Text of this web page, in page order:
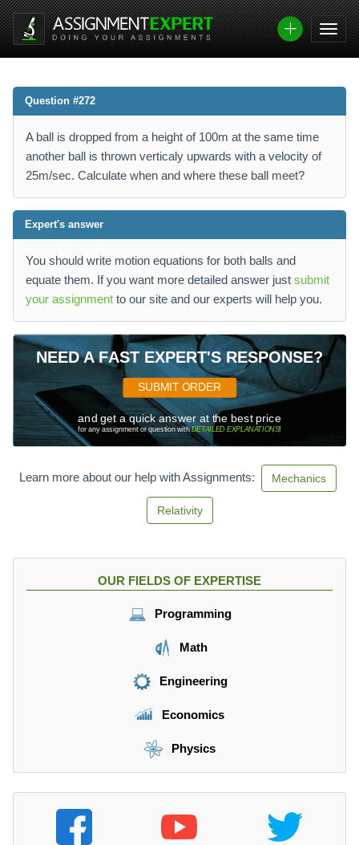
Question #272
A ball is dropped from a height of 100m at the same time
another ball is thrown verticaly upwards with a velocity of
25m/sec. Calculate when and where these ball meet?
Expert's answer
You should write motion equations for both balls and
equate them. If you want more detailed answer just submit
your assignment to our site and our experts will help you.
NEED A FAST EXPERT'S RESPONSE?
SUBMIT ORDER
and get a quick answer at the best price
for any assignment or question withDETAILED EXPLANATIONS!
Learn more about our help with Assignments: Mechanics
Relativity
OUR FIELDS OF EXPERTISE
Programming
Math
Engineering
Economics
Physics